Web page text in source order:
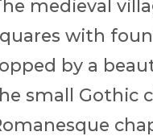
medieval
with
by a
small Gothic